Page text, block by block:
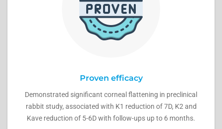
Proven efficacy
Demonstrated significant corneal flattening in preclinical
rabbit study, associated with K1 reduction of 7D, K2 and
Kave reduction of 5-6D with follow-ups up to 6 months.